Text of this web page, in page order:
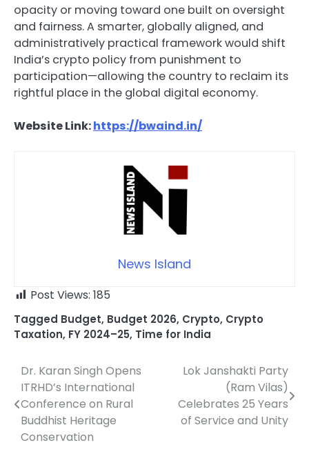
opacity or moving toward one built on oversight
and fairness. A smarter, globally aligned, and
administratively practical framework would shift
India’s crypto policy from punishment to
participation—allowing the country to reclaim its
rightful place in the global digital economy.
Website Link:https://bwaind.in/
News Island
Post Views: 185
Tagged Budget, Budget 2026, Crypto, Crypto
Taxation, FY 2024–25, Time for India
Post
navigation
Dr. Karan Singh Opens
ITRHD’s International
Conference on Rural
Buddhist Heritage
Conservation
Lok Janshakti Party
(Ram Vilas)
Celebrates 25 Years
of Service and Unity